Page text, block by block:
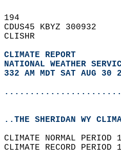
194
CDUS45 KBYZ 300932
CLISHR
CLIMATE REPORT
NATIONAL WEATHER
332 AM MDT SAT AUG 30
..THE SHERIDAN WY
CLIMATE NORMAL
CLIMATE RECORD